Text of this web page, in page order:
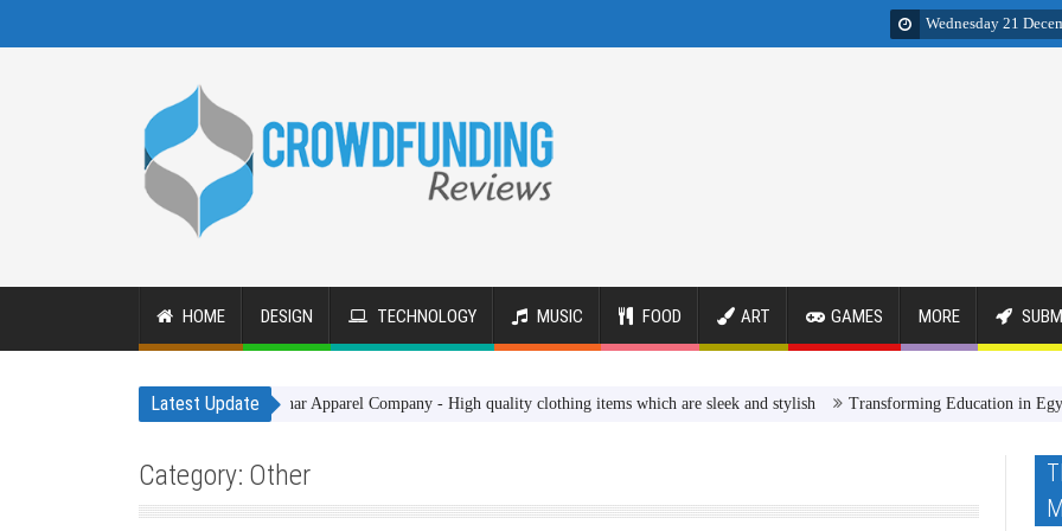
Wednesday 21
HOME DESIGN TECHNOLOGY MUSIC FOOD ART GAMES MORE
Latest Update
Gakhar Apparel Company - High quality clothing items which are sleek and stylish Transforming Education in Egypt Review
Category: Other